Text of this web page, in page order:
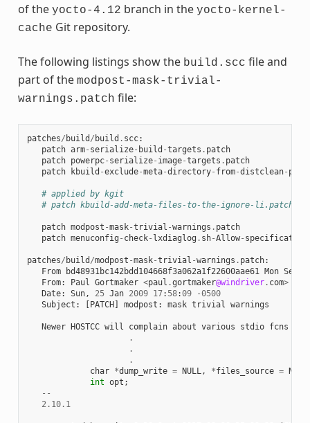
of the yocto-4.12 branch in the yocto-kernel-
cache Git repository.
The following listings show the build.scc file and
part of the modpost-mask-trivial-
warnings.patch file:
patches/ build / build . scc:
patch arm- serialize- build -targets . patch
patch powerpc- serialize- image-targets . patch
patch
kbuild -exclude-meta-directory- from-distclean-
# applied by kgit
# patch kbuild-add-meta-files-to-the-ignore-li.patch
patch modpost -mask-trivial -warnings . patch
patch menuconfig - check- lxdiaglog . sh-Allow- specification
patches/ build /modpost -mask-trivial -warnings . patch:
From
bd48931bc142bdd104668f3a062a1f22600aae61 Mon Sep
From: Paul Gortmaker <paul .gortmaker@windriver. com>
Date: Sun, 25 Jan 2009 17: 58:09 -0500
Subject : PATCH modpost : mask trivial warnings
Newer HOSTCC will complain about various stdio fcns
.
.
.
char *dump_write = NULL, *files_source = NULL
int opt ;
--
2.10.1